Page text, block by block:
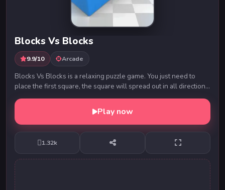
Blocks Vs Blocks
9.9/10 Arcade
Blocks Vs Blocks is a relaxing puzzle game. You just need to
place the first square, the square will spread out in all directions,
and the area of all the s...
Play now
1.32k